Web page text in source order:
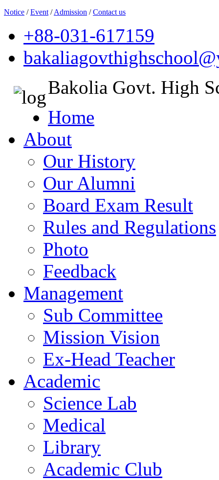
Notice /Event /Admission /Contact us
+88-031-617159
Bakolia Govt. High
Home
About
Our History
Our Alumni
Board Exam Result
Rules and Regulations
Photo
Feedback
Management
Sub Committee
Mission Vision
Ex-Head Teacher
Academic
Science Lab
Medical
Library
Academic Club